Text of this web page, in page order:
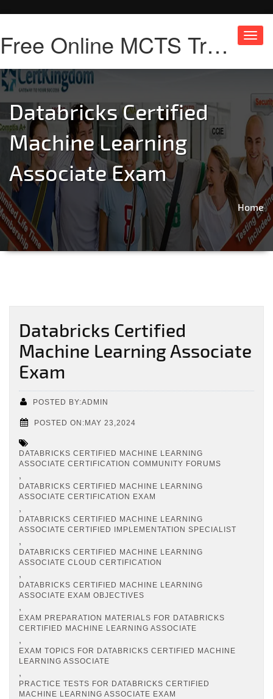
Free Online MCTS Training
Databricks Certified
Machine Learning
Associate Exam
Home
Databricks Certified
Machine Learning Associate
Exam
POSTED BY:ADMIN
POSTED ON:MAY 23,2024
DATABRICKS CERTIFIED MACHINE LEARNING
ASSOCIATE CERTIFICATION COMMUNITY FORUMS
,
DATABRICKS CERTIFIED MACHINE LEARNING
ASSOCIATE CERTIFICATION EXAM
,
DATABRICKS CERTIFIED MACHINE LEARNING
ASSOCIATE CERTIFIED IMPLEMENTATION SPECIALIST
,
DATABRICKS CERTIFIED MACHINE LEARNING
ASSOCIATE CLOUD CERTIFICATION
,
DATABRICKS CERTIFIED MACHINE LEARNING
ASSOCIATE EXAM OBJECTIVES
,
EXAM PREPARATION MATERIALS FOR DATABRICKS
CERTIFIED MACHINE LEARNING ASSOCIATE
,
EXAM TOPICS FOR DATABRICKS CERTIFIED MACHINE
LEARNING ASSOCIATE
,
PRACTICE TESTS FOR DATABRICKS CERTIFIED
MACHINE LEARNING ASSOCIATE EXAM